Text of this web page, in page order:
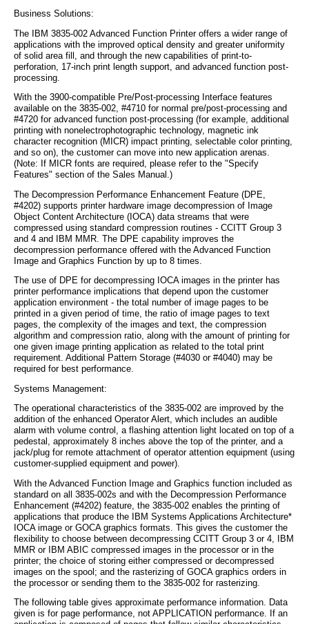
Business Solutions:
The IBM 3835-002 Advanced Function Printer offers a wider range of
applications with the improved optical density and greater uniformity
of solid area fill, and through the new capabilities of print-to-
perforation, 17-inch print length support, and advanced function post-
processing.
With the 3900-compatible Pre/Post-processing Interface features
available on the 3835-002, #4710 for normal pre/post-processing and
#4720 for advanced function post-processing (for example, additional
printing with nonelectrophotographic technology, magnetic ink
character recognition (MICR) impact printing, selectable color printing,
and so on), the customer can move into new application arenas.
(Note: If MICR fonts are required, please refer to the "Specify
Features" section of the Sales Manual.)
The Decompression Performance Enhancement Feature (DPE,
#4202) supports printer hardware image decompression of Image
Object Content Architecture (IOCA) data streams that were
compressed using standard compression routines - CCITT Group 3
and 4 and IBM MMR. The DPE capability improves the
decompression performance offered with the Advanced Function
Image and Graphics Function by up to 8 times.
The use of DPE for decompressing IOCA images in the printer has
printer performance implications that depend upon the customer
application environment - the total number of image pages to be
printed in a given period of time, the ratio of image pages to text
pages, the complexity of the images and text, the compression
algorithm and compression ratio, along with the amount of printing for
one given image printing application as related to the total print
requirement. Additional Pattern Storage (#4030 or #4040) may be
required for best performance.
Systems Management:
The operational characteristics of the 3835-002 are improved by the
addition of the enhanced Operator Alert, which includes an audible
alarm with volume control, a flashing attention light located on top of a
pedestal, approximately 8 inches above the top of the printer, and a
jack/plug for remote attachment of operator attention equipment (using
customer-supplied equipment and power).
With the Advanced Function Image and Graphics function included as
standard on all 3835-002s and with the Decompression Performance
Enhancement (#4202) feature, the 3835-002 enables the printing of
applications that produce the IBM Systems Applications Architecture*
IOCA image or GOCA graphics formats. This gives the customer the
flexibility to choose between decompressing CCITT Group 3 or 4, IBM
MMR or IBM ABIC compressed images in the processor or in the
printer; the choice of storing either compressed or decompressed
images on the spool; and the rasterizing of GOCA graphics orders in
the processor or sending them to the 3835-002 for rasterizing.
The following table gives approximate performance information. Data
given is for page performance, not APPLICATION performance. If an